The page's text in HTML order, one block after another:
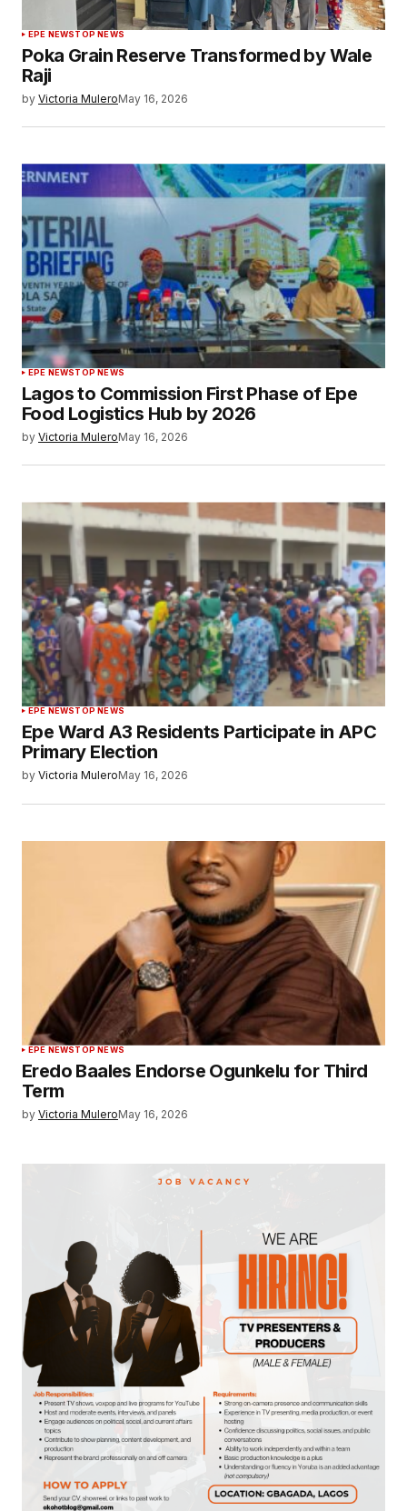
EPE NEWSTOP NEWS
Poka Grain Reserve Transformed by Wale
Raji
by Victoria MuleroMay 16, 2026
EPE NEWSTOP NEWS
Lagos to Commission First Phase of Epe
Food Logistics Hub by 2026
by Victoria MuleroMay 16, 2026
EPE NEWSTOP NEWS
Epe Ward A3 Residents Participate in APC
Primary Election
by Victoria MuleroMay 16, 2026
EPE NEWSTOP NEWS
Eredo Baales Endorse Ogunkelu for Third
Term
by Victoria MuleroMay 16, 2026